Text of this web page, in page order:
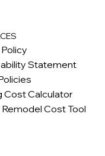
Statement
Cost Calculator
Cost Tool